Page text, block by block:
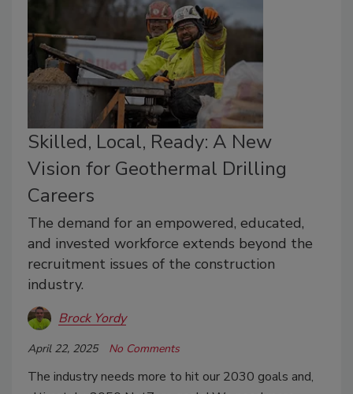
Skilled, Local, Ready: A New
Vision for Geothermal Drilling
Careers
The demand for an empowered, educated,
and invested workforce extends beyond the
recruitment issues of the construction
industry.
Brock Yordy
April 22, 2025 No Comments
The industry needs more to hit our 2030 goals and,